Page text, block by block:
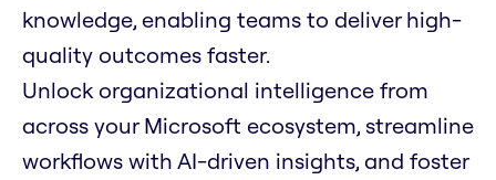
knowledge, enabling teams to deliver high-
quality outcomes faster.
Unlock organizational intelligence from
across your Microsoft ecosystem, streamline
workflows with AI-driven insights, and foster